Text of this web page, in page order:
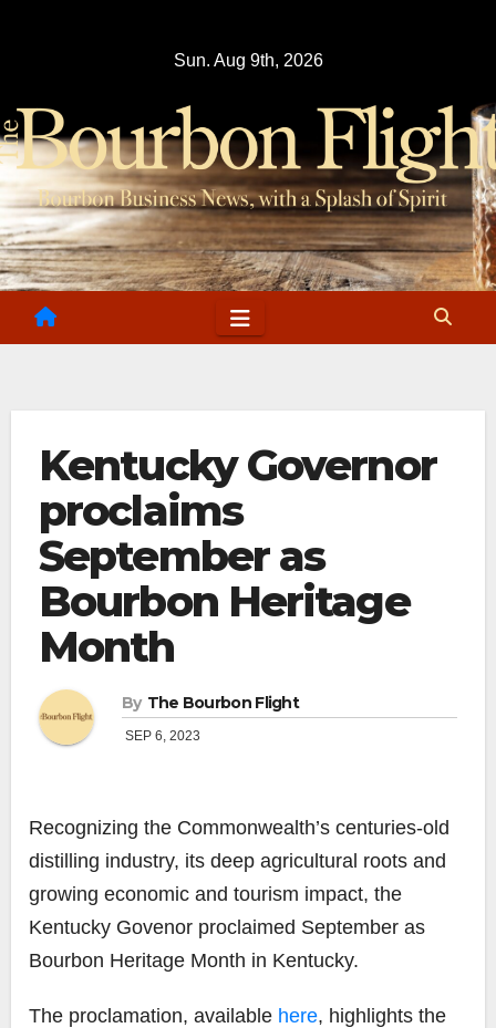
Sun. Aug 9th, 2026
Kentucky Governor
proclaims
September as
Bourbon Heritage
Month
By The Bourbon Flight
SEP 6, 2023
Recognizing the Commonwealth’s centuries-old
distilling industry, its deep agricultural roots and
growing economic and tourism impact, the
Kentucky Govenor proclaimed September as
Bourbon Heritage Month in Kentucky.
The proclamation, available here, highlights the